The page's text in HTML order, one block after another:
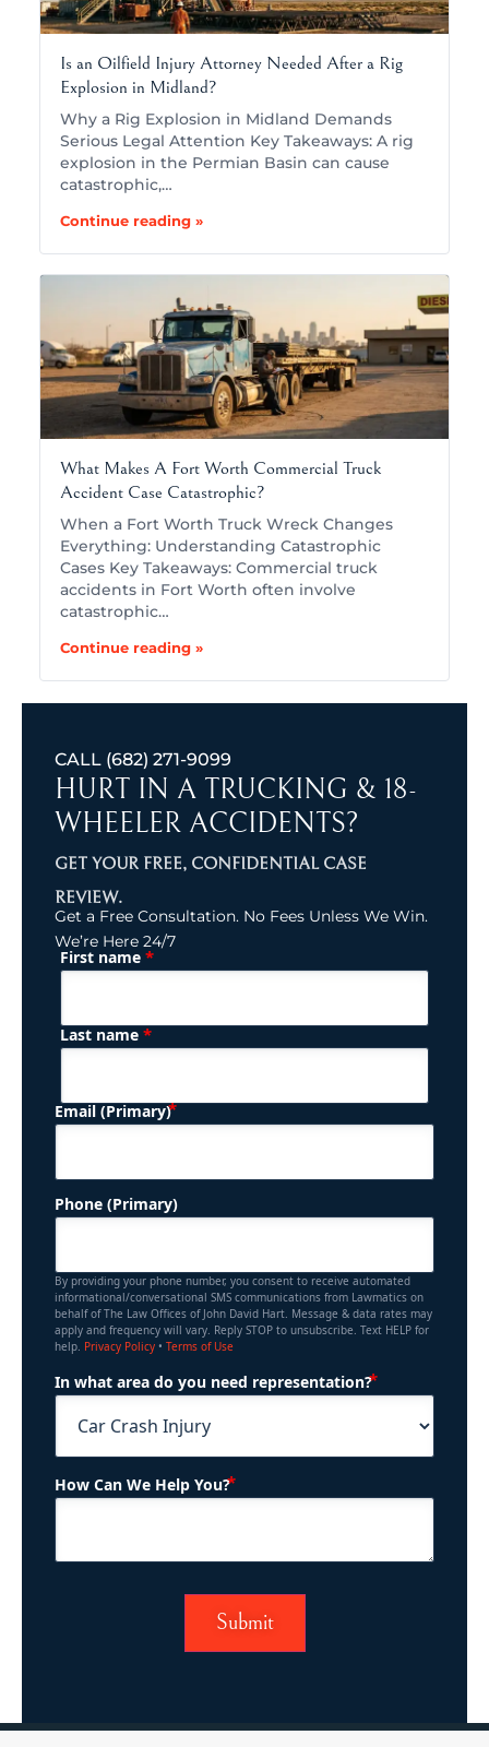
Is an Oilfield Injury Attorney Needed After a Rig
Explosion in Midland?
Why a Rig Explosion in Midland Demands
Serious Legal Attention Key Takeaways: A rig
explosion in the Permian Basin can cause
catastrophic,…
Continue reading »
What Makes A Fort Worth Commercial Truck
Accident Case Catastrophic?
When a Fort Worth Truck Wreck Changes
Everything: Understanding Catastrophic
Cases Key Takeaways: Commercial truck
accidents in Fort Worth often involve
catastrophic…
Continue reading »
CALL (682) 271-9099
HURT IN A TRUCKING & 18-
WHEELER ACCIDENTS?
GET YOUR FREE, CONFIDENTIAL CASE
REVIEW.
Get a Free Consultation. No Fees Unless We Win.
We’re Here 24/7
Name (Required)
First name *
Last name *
Email (Primary) (Required)
Phone (Primary)
By providing your phone number, you consent to receive automated
informational/conversational SMS communications from Lawmatics on
behalf of The Law Offices of John David Hart. Message & data rates may
apply and frequency will vary. Reply STOP to unsubscribe. Text HELP for
help. Privacy Policy • Terms of Use
In what area do you need representation?
How Can We Help You?